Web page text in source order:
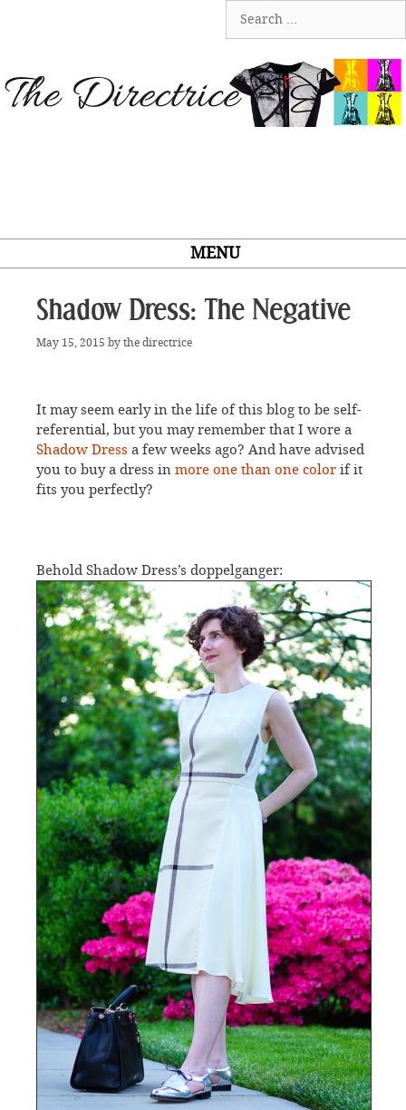
for:
MENU
Shadow Dress: The Negative
May 15, 2015 by the directrice
It may seem early in the life of this blog to be self-
referential, but you may remember that I wore a
Shadow Dress a few weeks ago? And have advised
you to buy a dress in more one than one color if it
fits you perfectly?
Behold Shadow Dress’s doppelganger: